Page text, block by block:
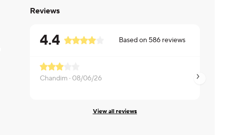
Reviews
4.4 Based on 586 reviews
Chandim · 08/06/26 Rachel ·
View all reviews